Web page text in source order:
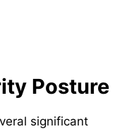
Posture
significant